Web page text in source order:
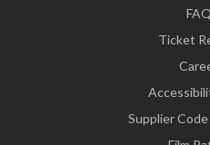
Ticket
Supplier